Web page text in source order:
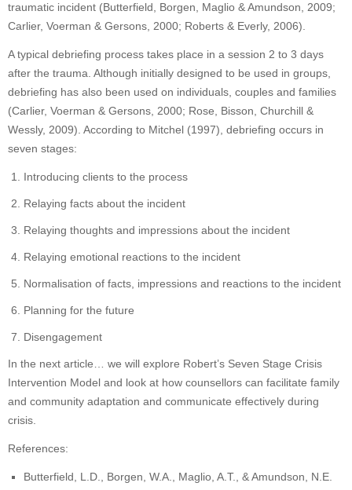
traumatic incident (Butterfield, Borgen, Maglio & Amundson, 2009;
Carlier, Voerman & Gersons, 2000; Roberts & Everly, 2006).
A typical debriefing process takes place in a session 2 to 3 days
after the trauma. Although initially designed to be used in groups,
debriefing has also been used on individuals, couples and families
(Carlier, Voerman & Gersons, 2000; Rose, Bisson, Churchill &
Wessly, 2009). According to Mitchel (1997), debriefing occurs in
seven stages:
Introducing clients to the process
Relaying facts about the incident
Relaying thoughts and impressions about the incident
Relaying emotional reactions to the incident
Normalisation of facts, impressions and reactions to the incident
Planning for the future
Disengagement
In the next article… we will explore Robert’s Seven Stage Crisis
Intervention Model and look at how counsellors can facilitate family
and community adaptation and communicate effectively during
crisis.
References:
Butterfield, L.D., Borgen, W.A., Maglio, A.T., & Amundson, N.E.